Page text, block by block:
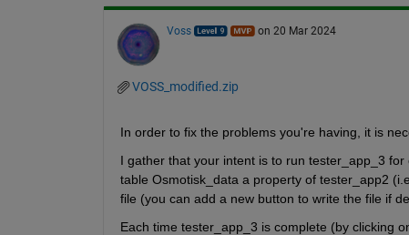
Voss on 20 Mar 2024
VOSS_modified.zip
In order to fix the problems you're having, it is
I gather that your intent is to run tester_app_3
table Osmotisk_data a property of tester_app2
file (you can add a new button to write the file if
Each time tester_app_3 is complete (by clicking